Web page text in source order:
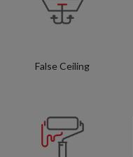
False Ceiling